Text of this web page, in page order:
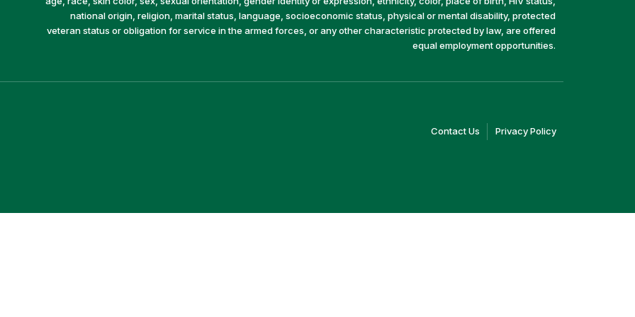
national origin, religion, marital status, language, socioeconomic status, physical or mental disability, protected
veteran status or obligation for service in the armed forces, or any other characteristic protected by law, are offered
equal employment opportunities.
Contact Us (linkPrivacy Policy(link